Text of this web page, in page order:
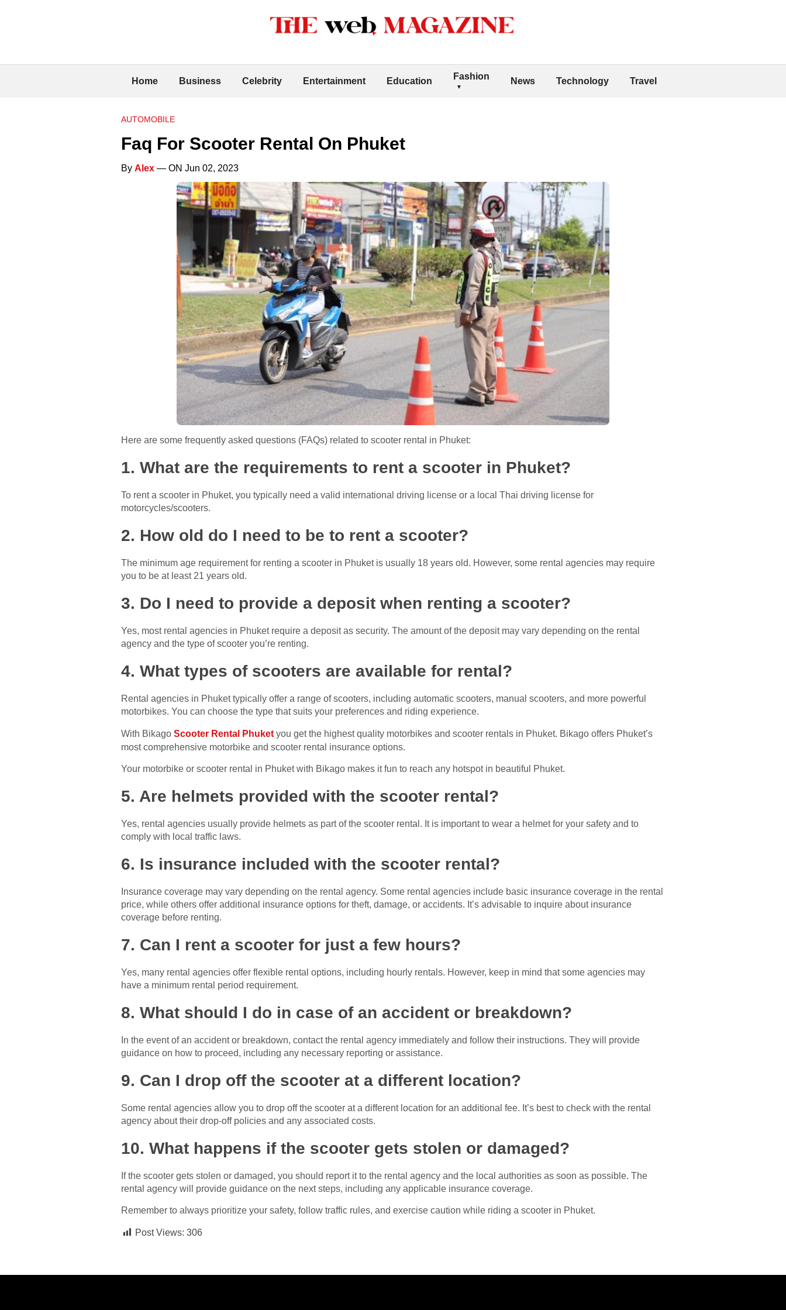
Home Business Celebrity Entertainment Education Fashion News Technology Travel
AUTOMOBILE
Faq For Scooter Rental On Phuket
By Alex — ON Jun 02, 2023
Here are some frequently asked questions (FAQs) related to scooter rental in Phuket:
1. What are the requirements to rent a scooter in Phuket?
To rent a scooter in Phuket, you typically need a valid international driving license or a local Thai driving license for
motorcycles/scooters.
2. How old do I need to be to rent a scooter?
The minimum age requirement for renting a scooter in Phuket is usually 18 years old. However, some rental agencies may require
you to be at least 21 years old.
3. Do I need to provide a deposit when renting a scooter?
Yes, most rental agencies in Phuket require a deposit as security. The amount of the deposit may vary depending on the rental
agency and the type of scooter you’re renting.
4. What types of scooters are available for rental?
Rental agencies in Phuket typically offer a range of scooters, including automatic scooters, manual scooters, and more powerful
motorbikes. You can choose the type that suits your preferences and riding experience.
With Bikago Scooter Rental Phuketyou get the highest quality motorbikes and scooter rentals in Phuket. Bikago offers Phuket’s
most comprehensive motorbike and scooter rental insurance options.
Your motorbike or scooter rental in Phuket with Bikago makes it fun to reach any hotspot in beautiful Phuket.
5. Are helmets provided with the scooter rental?
Yes, rental agencies usually provide helmets as part of the scooter rental. It is important to wear a helmet for your safety and to
comply with local traffic laws.
6. Is insurance included with the scooter rental?
Insurance coverage may vary depending on the rental agency. Some rental agencies include basic insurance coverage in the rental
price, while others offer additional insurance options for theft, damage, or accidents. It’s advisable to inquire about insurance
coverage before renting.
7. Can I rent a scooter for just a few hours?
Yes, many rental agencies offer flexible rental options, including hourly rentals. However, keep in mind that some agencies may
have a minimum rental period requirement.
8. What should I do in case of an accident or breakdown?
In the event of an accident or breakdown, contact the rental agency immediately and follow their instructions. They will provide
guidance on how to proceed, including any necessary reporting or assistance.
9. Can I drop off the scooter at a different location?
Some rental agencies allow you to drop off the scooter at a different location for an additional fee. It’s best to check with the rental
agency about their drop-off policies and any associated costs.
10. What happens if the scooter gets stolen or damaged?
If the scooter gets stolen or damaged, you should report it to the rental agency and the local authorities as soon as possible. The
rental agency will provide guidance on the next steps, including any applicable insurance coverage.
Remember to always prioritize your safety, follow traffic rules, and exercise caution while riding a scooter in Phuket.
Post Views: 306